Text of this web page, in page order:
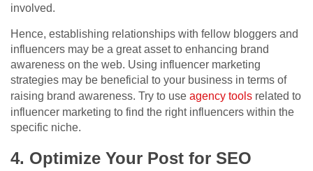
involved.
Hence, establishing relationships with fellow bloggers and
influencers may be a great asset to enhancing brand
awareness on the web. Using influencer marketing
strategies may be beneficial to your business in terms of
raising brand awareness. Try to use agency tools related to
influencer marketing to find the right influencers within the
specific niche.
4. Optimize Your Post for SEO